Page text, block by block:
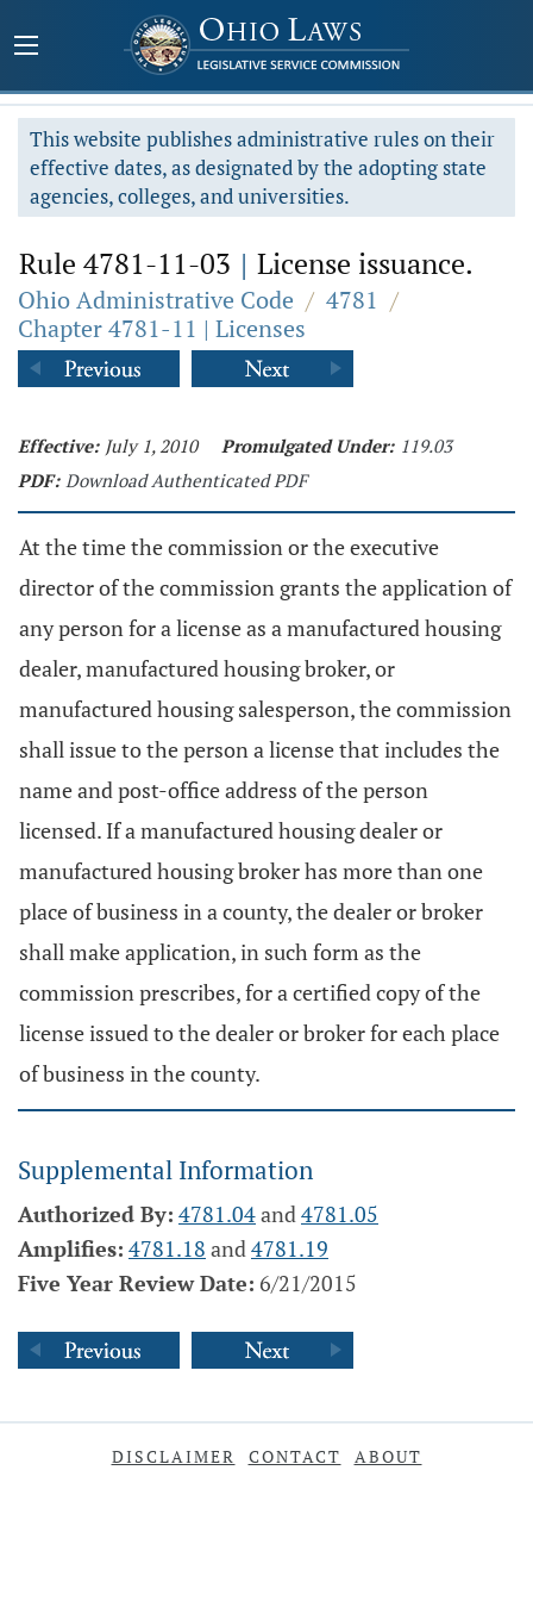
This website publishes administrative rules on their
effective dates, as designated by the adopting state
agencies, colleges, and universities.
Rule 4781-11-03 | License issuance.
Ohio Administrative Code / 4781 /
Chapter 4781-11 | Licenses
Effective: July 1, 2010 Promulgated Under: 119.03
PDF: Download Authenticated PDF
At the time the commission or the executive
director of the commission grants the application of
any person for a license as a manufactured housing
dealer, manufactured housing broker, or
manufactured housing salesperson, the commission
shall issue to the person a license that includes the
name and post-office address of the person
licensed. If a manufactured housing dealer or
manufactured housing broker has more than one
place of business in a county, the dealer or broker
shall make application, in such form as the
commission prescribes, for a certified copy of the
license issued to the dealer or broker for each place
of business in the county.
Supplemental Information
Authorized By: 4781.04and4781.05
Amplifies: 4781.18 and4781.19
Five Year Review Date: 6/21/2015
DISCLAIMER CONTACT ABOUT